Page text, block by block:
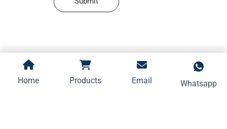
Home Products Email Whatsapp